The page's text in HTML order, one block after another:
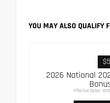
YOU MAY ALSO QUALIFY
2026 National
Effective Dates: